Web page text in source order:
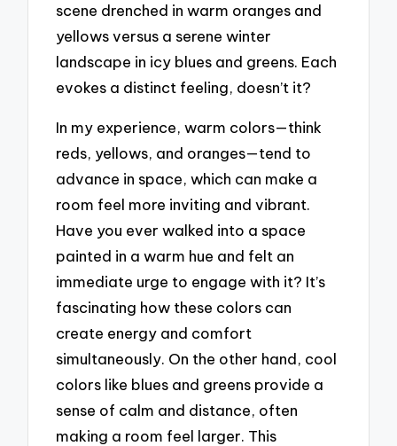
scene drenched in warm oranges and
yellows versus a serene winter
landscape in icy blues and greens. Each
evokes a distinct feeling, doesn’t it?
In my experience, warm colors—think
reds, yellows, and oranges—tend to
advance in space, which can make a
room feel more inviting and vibrant.
Have you ever walked into a space
painted in a warm hue and felt an
immediate urge to engage with it? It’s
fascinating how these colors can
create energy and comfort
simultaneously. On the other hand, cool
colors like blues and greens provide a
sense of calm and distance, often
making a room feel larger. This